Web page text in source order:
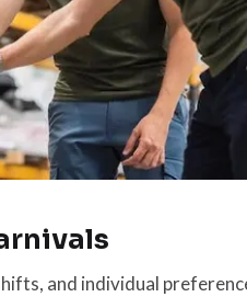
and individual